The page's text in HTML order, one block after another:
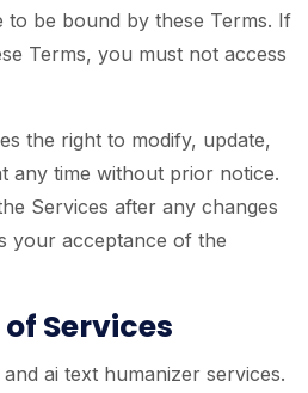
to be bound by these Terms. If
Terms, you must not access
the right to modify, update,
any time without prior notice.
Services after any changes
your acceptance of the
Services
ai text humanizer services.